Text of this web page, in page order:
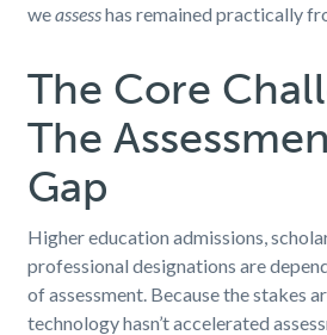
weassesshas remained practically
The Core
The
Gap
Higher education admissions,
professional designations are
of assessment. Because the stakes
technology hasn’t accelerated